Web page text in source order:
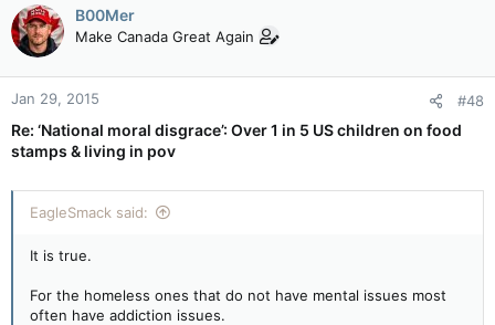
B00Mer
Make Canada Great Again
Jan 29, 2015 #48
Re: ‘National moral disgrace’: Over 1 in 5 US children on food
stamps & living in pov
EagleSmack said:
It is true.
For the homeless ones that do not have mental issues most
often have addiction issues.